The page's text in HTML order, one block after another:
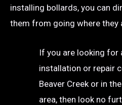
installing bollards, you can
them from going where they
If you are looking for
installation or repair
Beaver Creek or in
area, then look no